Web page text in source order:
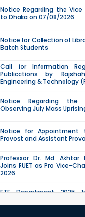
Notice Regarding the Vice
to Dhaka on 07/08/2026.
Notice for Collection of
Batch Students
Call for Information
Publications by
Engineering & Technology
Notice Regarding the
Observing July Mass
Notice for
Provost and Assistant
Professor Dr. Md. Akhtar
Joins RUET as Pro Vice-
2026
ETE Department 2025